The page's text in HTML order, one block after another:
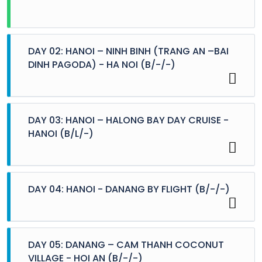
DAY 02: HANOI – NINH BINH (TRANG AN –BAI
DINH PAGODA) - HA NOI (B/-/-)
Breakfast at hotel.
green fields and villages on the two sides of
highway number 01.
10:30 – 12:30 Arrive at the Buddha Prayer place
DAY 03: HANOI – HALONG BAY DAY CRUISE -
HANOI (B/L/-)
Breakfast at hotel.
DAY 04: HANOI - DANANG BY FLIGHT (B/-/-)
DAY 05: DANANG – CAM THANH COCONUT
VILLAGE - HOI AN (B/-/-)